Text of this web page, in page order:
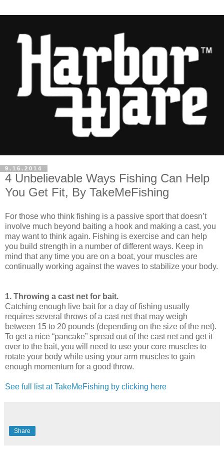
9.16.2014
4 Unbelievable Ways Fishing Can Help
You Get Fit, By TakeMeFishing
For those who think fishing is a passive sport that doesn’t
involve much beyond baiting a hook and making a cast, you
may want to think again. Fishing is exercise and can help
you build strength in a number of different ways. Keep in
mind that any time you are on a boat, your muscles are
continually working against the waves to stabilize your body.
1. Throwing a cast net for bait.
Catching enough live bait for a day of fishing usually
requires several throws of a cast net that may weigh
between 15 to 20 pounds (depending on the size of the net).
To get a nice “pancake” spread out of the cast net and get it
over to the bait, you will need to use your core muscles to
rotate your body while using your arm muscles to gain
enough momentum for a good throw.
See full list at TakeMeFishing by clicking here
Share